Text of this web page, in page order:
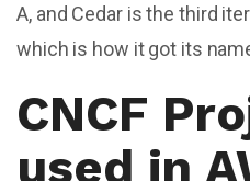
A, and Cedar is the third
which is how it got its
CNCF
used in